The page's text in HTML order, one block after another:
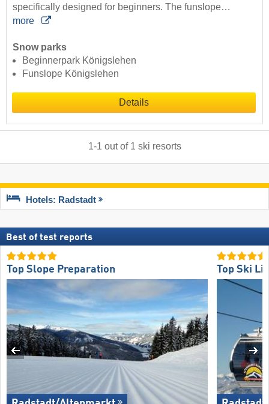
specifically designed for beginners. The funslope…
more
Snow parks
Beginnerpark Königslehen
Funslope Königslehen
Details
1-1 out of 1 ski resorts
Hotels: Radstadt
Best of test reports
Top Slope Preparation Top Ski